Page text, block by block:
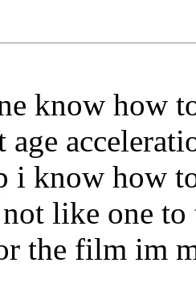
know how
i know how
like one
the film im